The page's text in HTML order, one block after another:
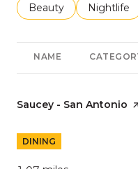
Search businesses
Beauty Search
Nightlife
NAME
Visit the
Saucey - San Antonio
DINING